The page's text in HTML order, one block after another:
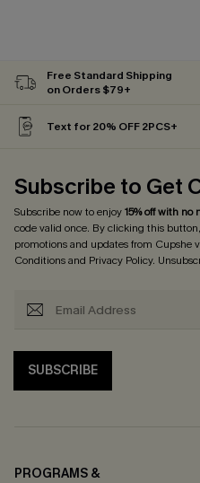
Free Standard Shipping
on Orders $79+
Text for 20% OFF 2PCS+
Subscribe to Get
Subscribe now to enjoy15% off with
code valid once. By clicking this
promotions and updates from Cupshe
Conditionsand Privacy Policy.
SUBSCRIBE
PROGRAMS &